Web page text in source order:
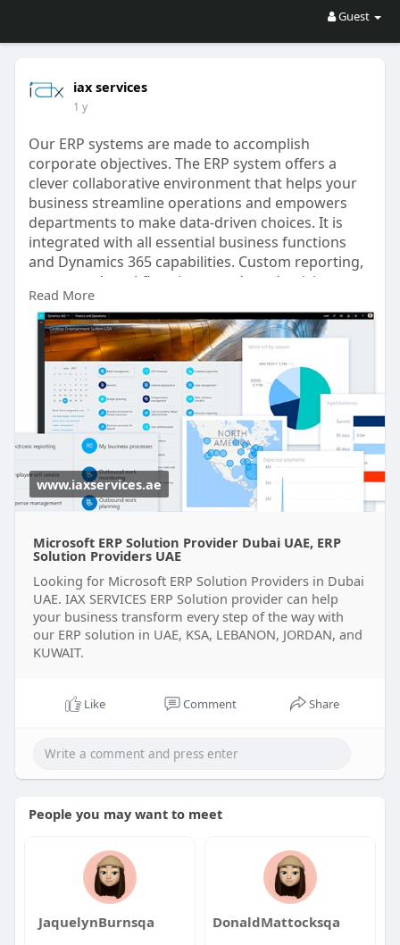
Guest
iax services
1 y
Our ERP systems are made to accomplish
corporate objectives. The ERP system offers a
clever collaborative environment that helps your
business streamline operations and empowers
departments to make data-driven choices. It is
integrated with all essential business functions
and Dynamics 365 capabilities. Custom reporting,
automated workflow, increased productivity,
enhanced agility, and deeper insights are all
features of the system. With our ERP solution, IAX
SERVICES can assist your company in
transforming at every stage.
https://www.iaxservices.ae/erp....-solution-
providers-
Read More
www.iaxservices.ae
Microsoft ERP Solution Provider Dubai UAE, ERP
Solution Providers UAE
Looking for Microsoft ERP Solution Providers in Dubai
UAE. IAX SERVICES ERP Solution provider can help
your business transform every step of the way with
our ERP solution in UAE, KSA, LEBANON, JORDAN, and
KUWAIT.
Like Comment Share
People you may want to meet
JaquelynBurnsqa DonaldMattocksqa